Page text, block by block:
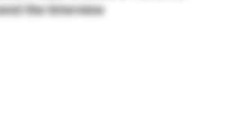
the Interview